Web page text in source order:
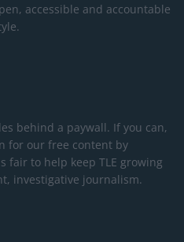
accessible and accountable
behind a paywall. If you can,
for our free content by
fair to help keep TLE growing
investigative journalism.